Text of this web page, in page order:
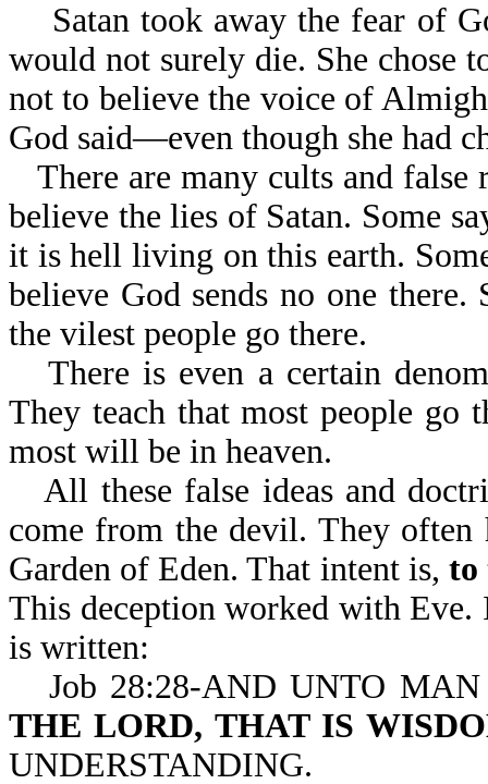
Satan took away the fear of
would not surely die. She chose
not to believe the voice of
God said—even though she had
There are many cults and
believe the lies of Satan. Some
it is hell living on this earth.
believe God sends no one
the vilest people go there.
There is even a certain
They teach that most people go
most will be in heaven.
All these false ideas and
come from the devil. They often
Garden of Eden. That intent is, to
This deception worked with
is written:
Job 28:28-AND UNTO
THE LORD, THAT IS
UNDERSTANDING.